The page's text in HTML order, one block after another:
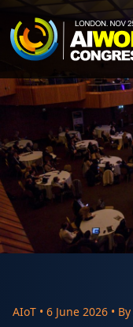
AIoT • 6 June 2026 • By